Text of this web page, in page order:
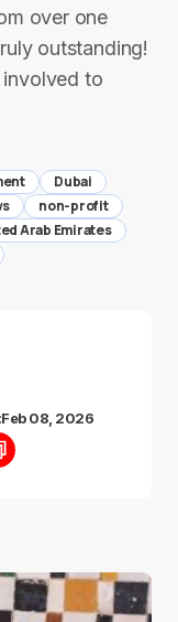
over one
outstanding!
to
Dubai
non-profit
Arab Emirates
Feb 08, 2026